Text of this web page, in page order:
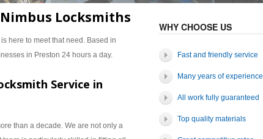
Locksmiths
here to meet that need. Based in
in Preston 24 hours a day.
Service in
than a decade. We are not only a
WHY CHOOSE US
Fast and friendly service
Many years of experience
All work fully guaranteed
Top quality materials